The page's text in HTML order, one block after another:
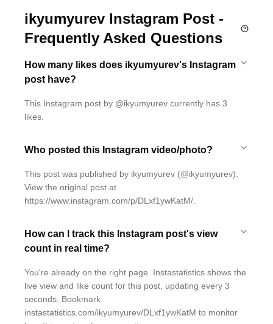
ikyumyurev Instagram Post -
Frequently Asked Questions
How many likes does ikyumyurev's Instagram
post have?
This Instagram post by @ikyumyurev currently has 3
likes.
Who posted this Instagram video/photo?
This post was published by ikyumyurev (@ikyumyurev).
View the original post at
https://www.instagram.com/p/DLxf1ywKatM/.
How can I track this Instagram post's view
count in real time?
You're already on the right page. Instastatistics shows the
live view and like count for this post, updating every 3
seconds. Bookmark
instastatistics.com/ikyumyurev/DLxf1ywKatM to monitor